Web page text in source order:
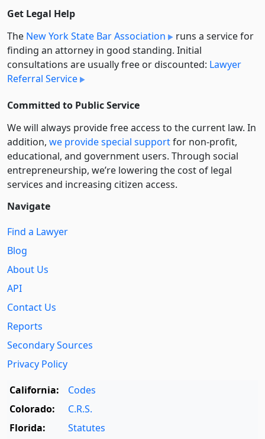
Get Legal Help
The New York State Bar Association
runs a service for
finding an attorney in good standing. Initial
consultations are usually free or discounted: Lawyer
Referral Service
Committed to Public Service
We will always provide free access to the current law. In
addition, we provide special supportfor non-profit,
educational, and government users. Through social
entre­pre­neurship, we’re lowering the cost of legal
services and increasing citizen access.
Navigate
Find a Lawyer
Blog
About Us
API
Contact Us
Reports
Secondary Sources
Privacy Policy
California:
Codes
Colorado:
C.R.S.
Florida:
Statutes